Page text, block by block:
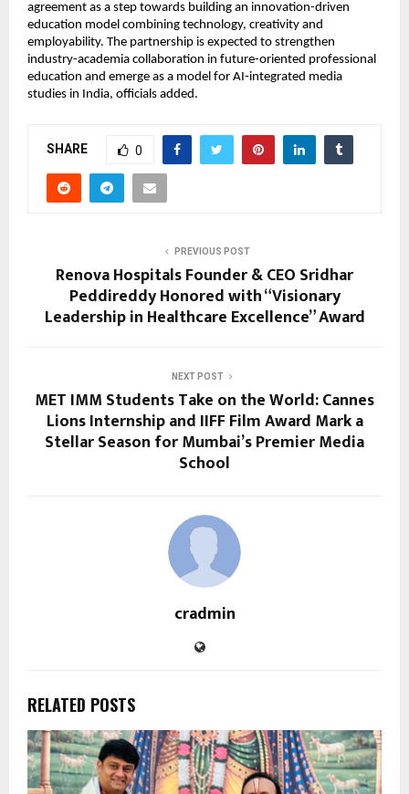
agreement as a step towards building an innovation-driven
education model combining technology, creativity and
employability. The partnership is expected to strengthen
industry-academia collaboration in future-oriented professional
education and emerge as a model for AI-integrated media
studies in India, officials added.
SHARE 0
PREVIOUS POST
Renova Hospitals Founder & CEO Sridhar
Peddireddy Honored with “Visionary
Leadership in Healthcare Excellence” Award
NEXT POST
MET IMM Students Take on the World: Cannes
Lions Internship and IIFF Film Award Mark a
Stellar Season for Mumbai’s Premier Media
School
cradmin
RELATED POSTS